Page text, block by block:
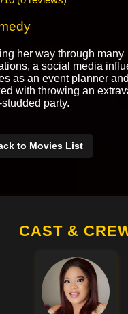
her way through many
a social media
as an event planner
with throwing an
party.
to Movies List
CAST &